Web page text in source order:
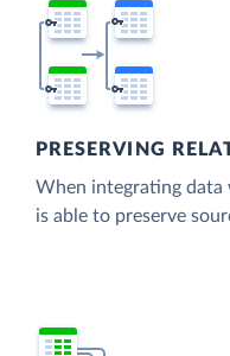
PRESERVING
When integrating
is able to preserve